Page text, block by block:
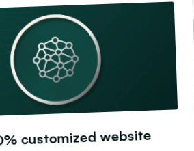
customized website